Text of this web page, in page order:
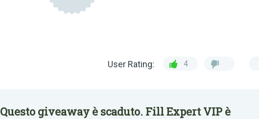
User Rating: 4
Questo giveaway è scaduto. Fill Expert VIP è